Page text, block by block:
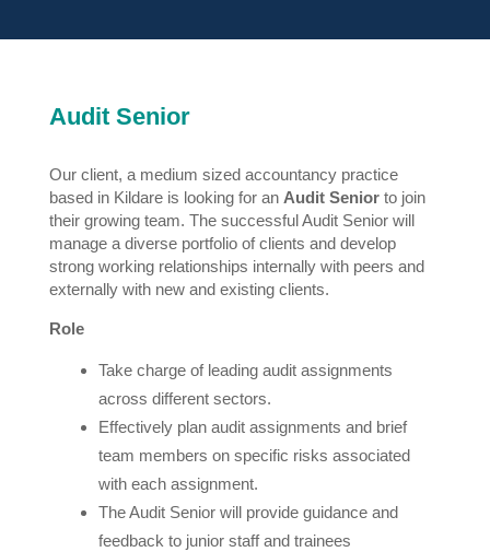
Audit Senior
Our client, a medium sized accountancy practice
based in Kildare is looking for an Audit Seniorto join
their growing team. The successful Audit Senior will
manage a diverse portfolio of clients and develop
strong working relationships internally with peers and
externally with new and existing clients.
Role
Take charge of leading audit assignments
across different sectors.
Effectively plan audit assignments and brief
team members on specific risks associated
with each assignment.
The Audit Senior will provide guidance and
feedback to junior staff and trainees